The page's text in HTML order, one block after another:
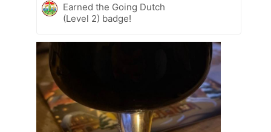
Earned the Going Dutch
(Level 2) badge!